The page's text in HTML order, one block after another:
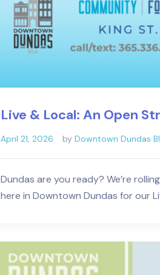
Live & Local: An Open
April 21, 2026 by Downtown Dundas
Dundas are you ready? We’re
here in Downtown Dundas for our